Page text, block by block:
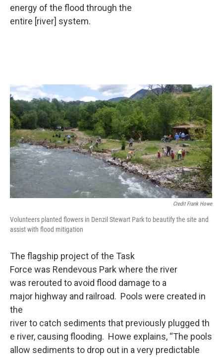
energy of the flood through the
entire [river] system.
Credit Frank Howe
Volunteers planted flowers in Denzil Stewart Park to beautify the site and
assist with flood mitigation
The flagship project of the Task
Force was Rendevous Park where the river
was rerouted to avoid flood damage to a
major highway and railroad. Pools were created in
the
river to catch sediments that previously plugged th
e river, causing flooding. Howe explains, “The pools
allow sediments to drop out in a very predictable